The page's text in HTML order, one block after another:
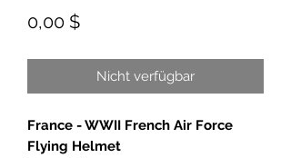
0,00 $Preis
Nicht verfügbar
France - WWII French Air Force
Flying Helmet